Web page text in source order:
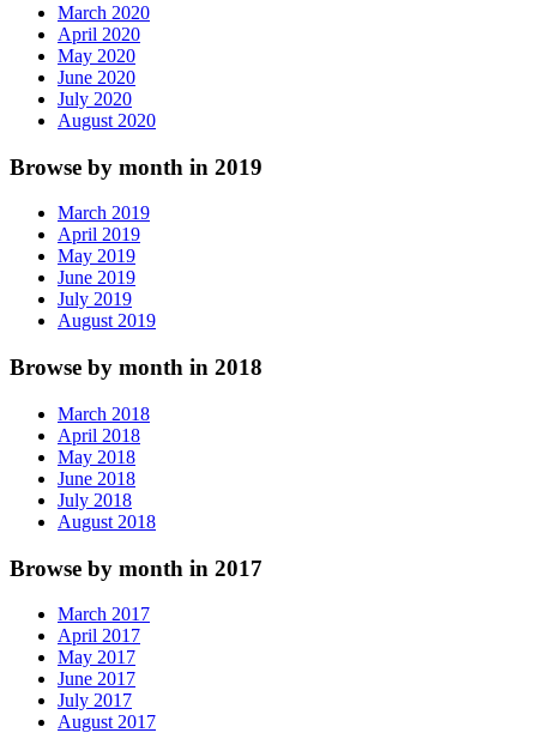
March 2020
April 2020
May 2020
June 2020
July 2020
August 2020
Browse by month in 2019
March 2019
April 2019
May 2019
June 2019
July 2019
August 2019
Browse by month in 2018
March 2018
April 2018
May 2018
June 2018
July 2018
August 2018
Browse by month in 2017
March 2017
April 2017
May 2017
June 2017
July 2017
August 2017